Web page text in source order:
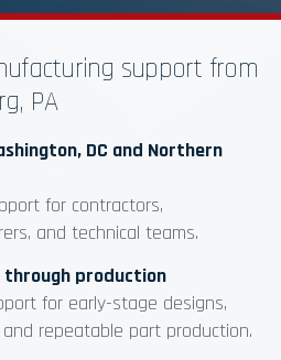
support from
PA
DC and Northern
for contractors,
and technical teams.
production
for early-stage designs,
repeatable part production.